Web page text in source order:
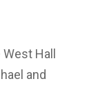
Hall
and